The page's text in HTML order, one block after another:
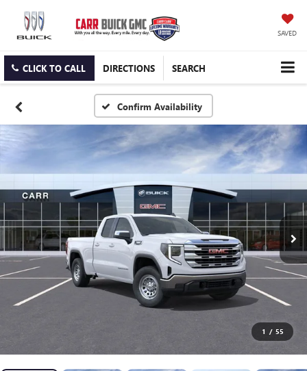
SAVED
CLICK TO CALL DIRECTIONS SEARCH
Confirm Availability
1 / 55